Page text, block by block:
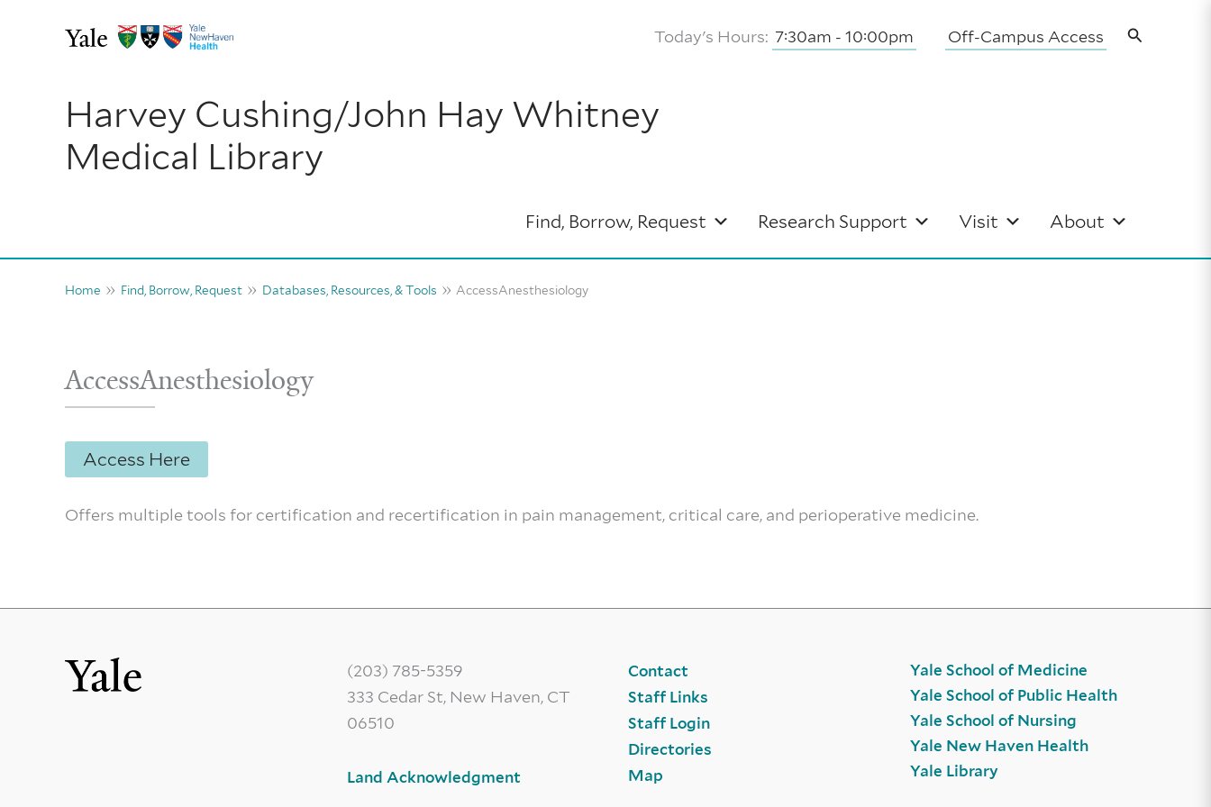
Today's Hours: 7:30am - 10:00pm Off-Campus Access Search
Harvey Cushing/John Hay Whitney
Medical Library
Find, Borrow, Request Research Support Visit About
Home Find, Borrow, Request Databases, Resources, & Tools AccessAnesthesiology
AccessAnesthesiology
Access Here
Offers multiple tools for certification and recertification in pain management, critical care, and perioperative medicine.
(203) 785-5359
333 Cedar St, New Haven, CT
06510
Land Acknowledgment
Contact
Staff Links
Staff Login
Directories
Map
Yale School of Medicine
Yale School of Public Health
Yale School of Nursing
Yale New Haven Health
Yale Library